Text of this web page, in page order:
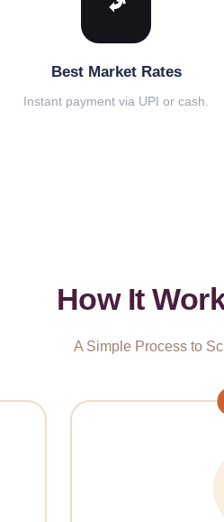
Best Market Rates
Instant payment via UPI or cash.
How It
A Simple Process to